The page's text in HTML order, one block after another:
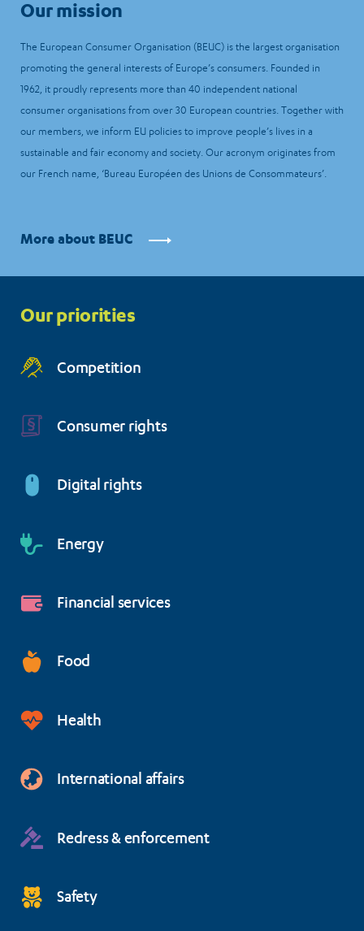
Our mission
The European Consumer Organisation (BEUC) is the largest organisation
promoting the general interests of Europe’s consumers. Founded in
1962, it proudly represents more than 40 independent national
consumer organisations from over 30 European countries. Together with
our members, we inform EU policies to improve people’s lives in a
sustainable and fair economy and society. Our acronym originates from
our French name, ‘Bureau Européen des Unions de Consommateurs’.
More about BEUC
menu
Our priorities
Competition
Consumer rights
Digital rights
Energy
Financial services
Food
Health
International affairs
Redress & enforcement
Safety